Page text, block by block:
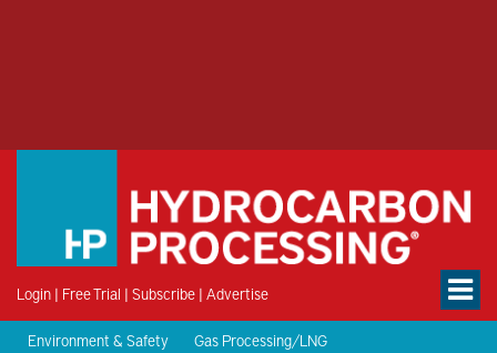
Login | Free Trial | Subscribe | Advertise
Environment & Safety
Gas Processing/LNG